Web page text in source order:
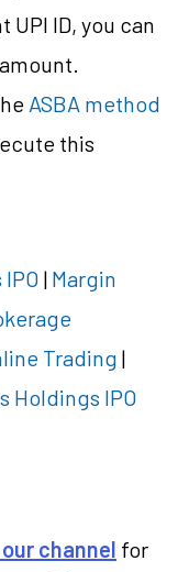
ID, you can
ASBA method
this
| Margin
Trading |
Holdings IPO
channel for